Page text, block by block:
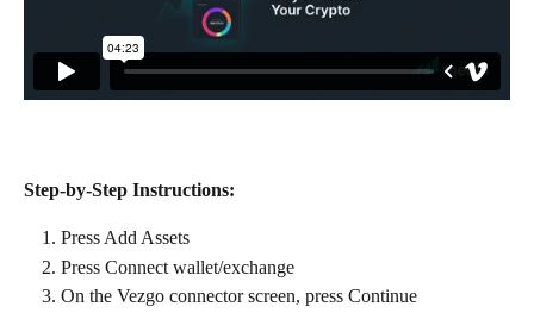
Step-by-Step Instructions:
Press Add Assets
Press Connect wallet/exchange
On the Vezgo connector screen, press Continue